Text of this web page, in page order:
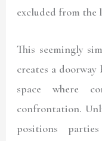
excluded from
This seemingly
creates a
space where
confrontation.
positions